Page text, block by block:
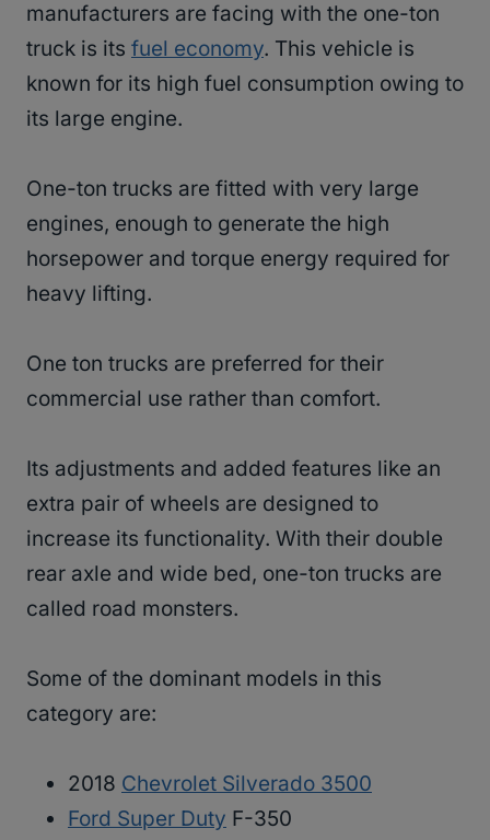
manufacturers are facing with the one-ton
truck is its fuel economy. This vehicle is
known for its high fuel consumption owing to
its large engine.
One-ton trucks are fitted with very large
engines, enough to generate the high
horsepower and torque energy required for
heavy lifting.
One ton trucks are preferred for their
commercial use rather than comfort.
Its adjustments and added features like an
extra pair of wheels are designed to
increase its functionality. With their double
rear axle and wide bed, one-ton trucks are
called road monsters.
Some of the dominant models in this
category are:
2018 Chevrolet Silverado 3500
Ford Super Duty F-350